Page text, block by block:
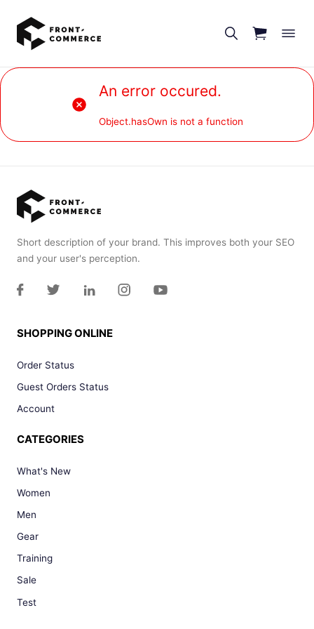
An error occured.
Object.hasOwn is not a function
Short description of your brand. This improves both your SEO
and your user's perception.
SHOPPING ONLINE
Order Status
Guest Orders Status
Account
CATEGORIES
What's New
Women
Men
Gear
Training
Sale
Test